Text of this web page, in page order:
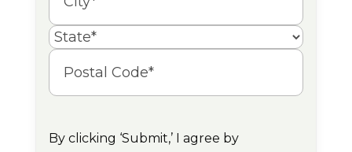
Address
City
State
By clicking ‘Submit,’ I agree by